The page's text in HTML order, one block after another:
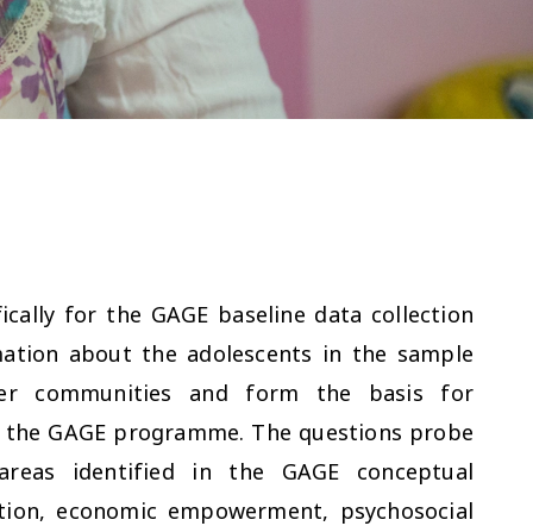
for the GAGE baseline data collection
about the adolescents in the sample
communities and form the basis for
GAGE programme. The questions probe
identified in the GAGE conceptual
economic empowerment, psychosocial